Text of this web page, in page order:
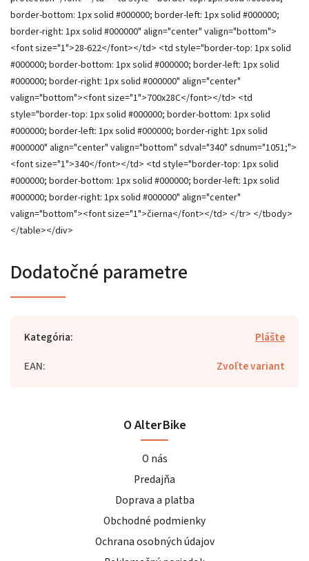
Dodatočné parametre
Kategória:
Plášte
EAN: Zvoľte variant
O AlterBike
O nás
Predajňa
Doprava a platba
Obchodné podmienky
Ochrana osobných údajov